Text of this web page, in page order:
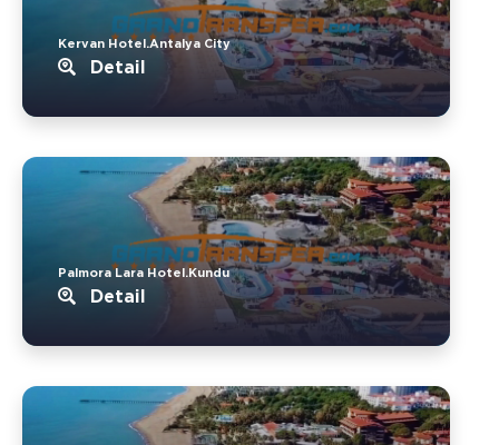
Kervan Hotel.Antalya City
Detail
Palmora Lara Hotel.Kundu
Detail